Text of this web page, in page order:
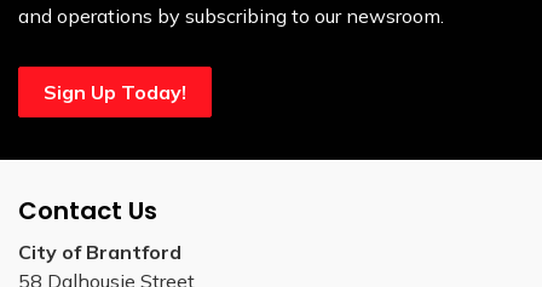
and operations by subscribing to our newsroom.
Sign Up Today!
Contact Us
City of Brantford
58 Dalhousie Street